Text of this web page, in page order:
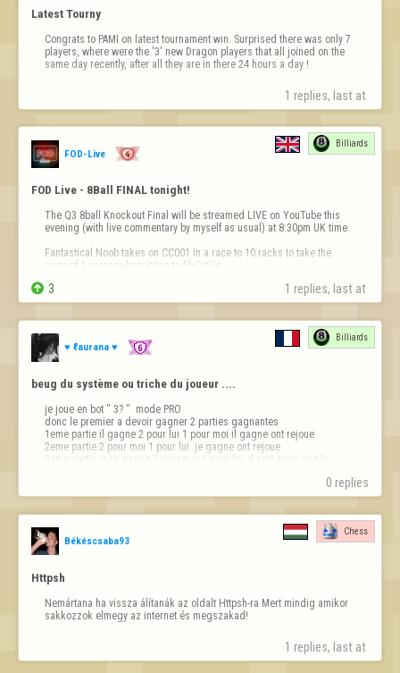
Latest Tourny
Congrats to PAMI on latest tournament win. Surprised there was only 7
players, where were the '3' new Dragon players that all joined on the
same day recently, after all they are in there 24 hours a day !
1 replies, last at
FOD-Live
Billiards
FOD Live - 8Ball FINAL tonight!
The Q3 8ball Knockout Final will be streamed LIVE on YouTube this
evening (with live commentary by myself as usual) at 8:30pm UK time.
Fantastical Noob takes on CC001 in a race to 10 racks to take the
prize of 1 years subscription to FlyOrDie.
You won't want to miss this epic match live!
See you all at…
 3 1 replies, last at
♥ ℓaurana ♥
Billiards
beug du système ou triche du joueur ....
je joue en bot " 3? "  mode PRO
donc le premier a devoir gagner 2 parties gagnantes
1eme partie il gagne 2 pour lui 1 pour moi il gagne ont rejoue
2eme partie 2 pour moi 1 pour lui  je gagne ont rejoue
3eme partie je re gagne 2 pour moi 1 pour lui  il sort alors que le
0 replies
Békéscsaba93
Chess
Httpsh
Nemártana ha vissza álítanák az oldalt Httpsh-ra Mert mindig amikor
sakkozzok elmegy az internet és megszakad!
1 replies, last at